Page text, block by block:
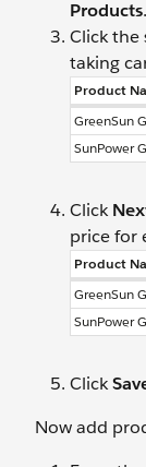
Products.
Click the
taking
Product
GreenSun
SunPower
Click
price for
Product
GreenSun
SunPower
Click
Now add